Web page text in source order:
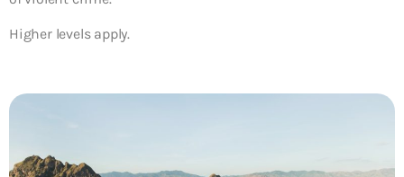
Higher levels apply.